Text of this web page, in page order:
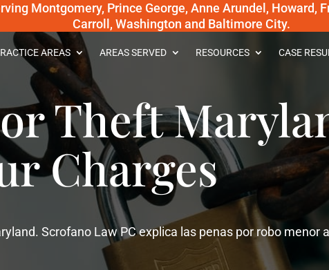
Montgomery, Prince George, Anne Arundel, Howard,
Carroll, Washington and Baltimore City.
AREAS AREAS SERVED RESOURCES CASE
Theft
Charges
Scrofano Law PC explica las penas por robo menor